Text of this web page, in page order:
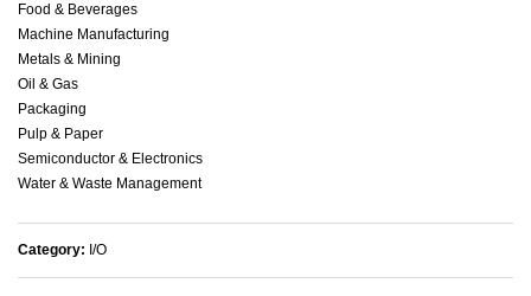
Food & Beverages
Machine Manufacturing
Metals & Mining
Oil & Gas
Packaging
Pulp & Paper
Semiconductor & Electronics
Water & Waste Management
Category: I/O